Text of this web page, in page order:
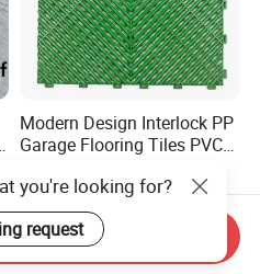
Modern Design Interlock PP
Garage Flooring Tiles PVC
US$0.87-0.91
you're looking for?
request
Inquiry